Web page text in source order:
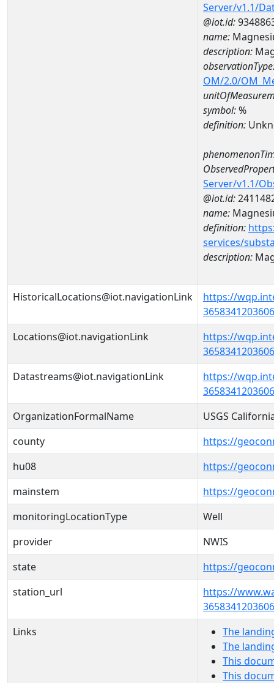
Server/v1.1/
@iot.id:
name:
description:
OM/2.0/
symbol:%
definition:
Server/v1.1/
@iot.id:
name:
definition:
services/
description:
HistoricalLocations@iot.navigationLink
https://
Locations@iot.navigationLink
https://
Datastreams@iot.navigationLink
https://
OrganizationFormalName
USGS
county
https://
hu08
https://
mainstem
https://
monitoringLocationType
Well
provider
NWIS
state
https://
station_url
https://
Links
The
The
This
This